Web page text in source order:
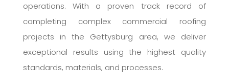
operations. With a proven track record of
completing complex commercial roofing
projects in the Gettysburg area, we deliver
exceptional results using the highest quality
standards, materials, and processes.